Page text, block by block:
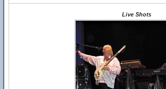
Live Shots